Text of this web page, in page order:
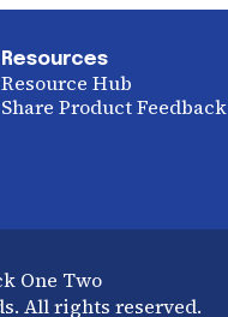
Resources
Resource Hub
Share Product Feedback
One Two
All rights reserved.